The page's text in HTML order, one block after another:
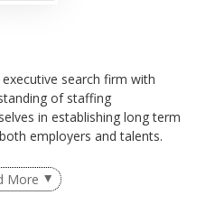
search firm with
of staffing
in establishing long term
employers and talents.
, Engineering, Life- Science ,
More